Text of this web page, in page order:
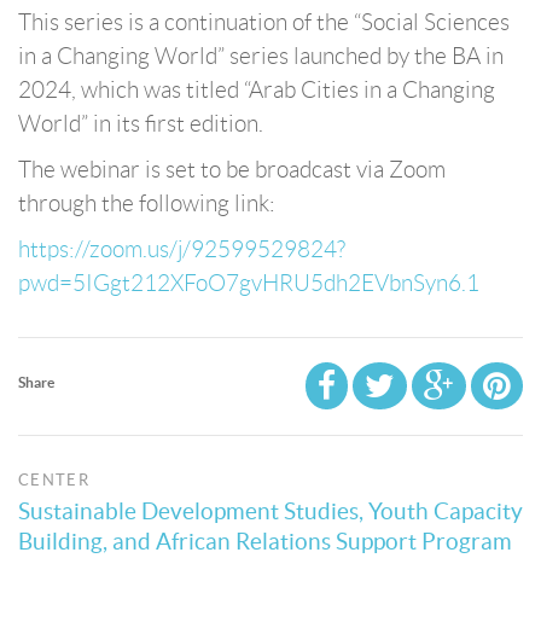
This series is a continuation of the “Social Sciences
in a Changing World” series launched by the BA in
2024, which was titled “Arab Cities in a Changing
World” in its first edition.
The webinar is set to be broadcast via Zoom
through the following link:
https://zoom.us/j/92599529824?
pwd=5IGgt212XFoO7gvHRU5dh2EVbnSyn6.1
Share
CENTER
Sustainable Development Studies, Youth Capacity
Building, and African Relations Support Program